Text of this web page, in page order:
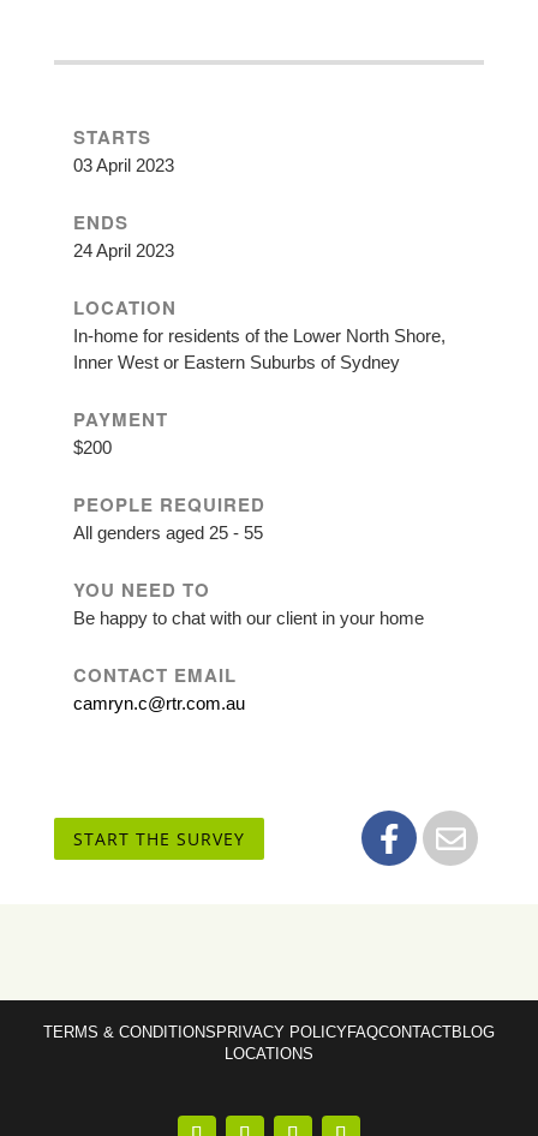
STARTS
03 April 2023
ENDS
24 April 2023
LOCATION
In-home for residents of the Lower North Shore,
Inner West or Eastern Suburbs of Sydney
PAYMENT
$200
PEOPLE REQUIRED
All genders aged 25 - 55
YOU NEED TO
Be happy to chat with our client in your home
CONTACT EMAIL
camryn.c@rtr.com.au
START THE SURVEY
TERMS & CONDITIONS PRIVACY POLICYFAQCONTACTBLOG
LOCATIONS